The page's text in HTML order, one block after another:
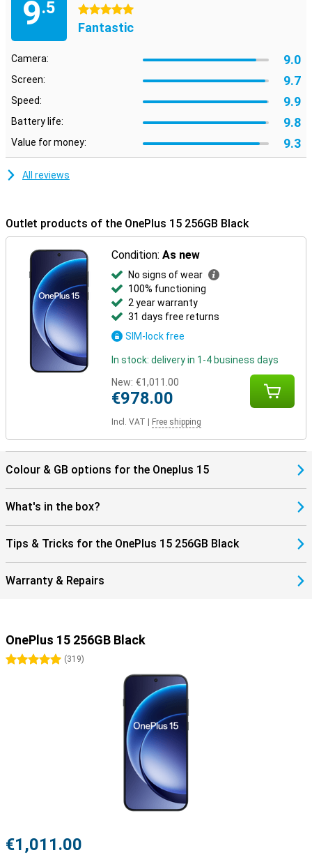
9.5 5 stars
Fantastic
Camera: 9.0
Screen: 9.7
Speed: 9.9
Battery life: 9.8
Value for money: 9.3
All reviews
Outlet products of the OnePlus 15 256GB Black
Condition:As new
No signs of wear
100% functioning
2 year warranty
31 days free returns
SIM-lock free
In stock: delivery in 1-4 business days
New: €1,011.00
€978.00
Incl. VAT Free shipping
Colour & GB options for the Oneplus 15
What's in the box?
Tips & Tricks for the OnePlus 15 256GB Black
Warranty & Repairs
OnePlus 15 256GB Black
5 stars(319)
€1,011.00